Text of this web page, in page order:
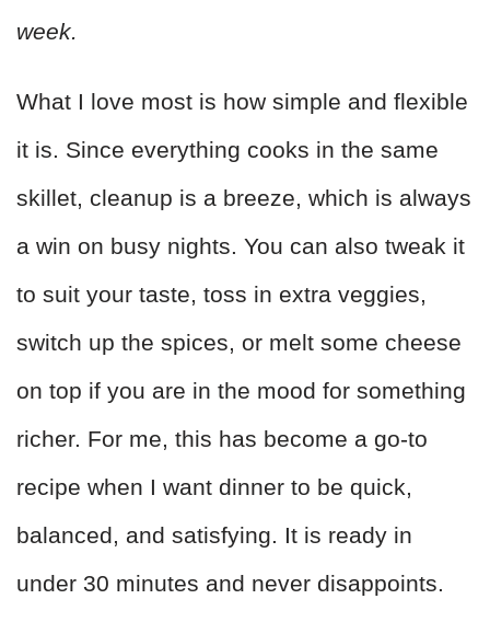
week.
What I love most is how simple and flexible
it is. Since everything cooks in the same
skillet, cleanup is a breeze, which is always
a win on busy nights. You can also tweak it
to suit your taste, toss in extra veggies,
switch up the spices, or melt some cheese
on top if you are in the mood for something
richer. For me, this has become a go-to
recipe when I want dinner to be quick,
balanced, and satisfying. It is ready in
under 30 minutes and never disappoints.